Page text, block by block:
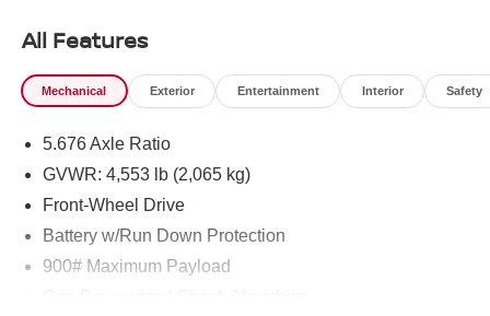
All Features
Mechanical Exterior Entertainment Interior Safety
5.676 Axle Ratio
GVWR: 4,553 lb (2,065 kg)
Front-Wheel Drive
Battery w/Run Down Protection
900# Maximum Payload